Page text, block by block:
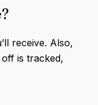
receive. Also,
is tracked,